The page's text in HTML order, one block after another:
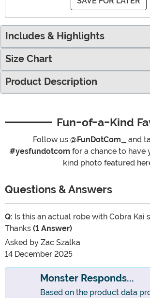
Includes & Highlights
Size Chart
Product Description
Fun-of-a-Kind
Follow us @FunDotCom_
and
#yesfundotcom for a chance to
kind photo featured
Questions & Answers
Q: Is this an actual robe with Cobra Kai
Thanks (1 Answer)
Asked by Zac Szalka
14 December 2025
Monster Responds...
Based on the product data